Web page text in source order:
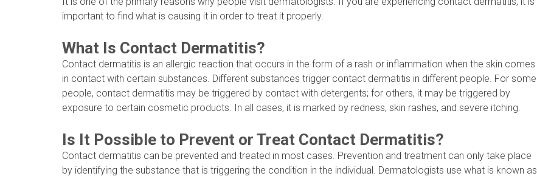
important to find what is causing it in order to treat it properly.
What Is Contact Dermatitis?
Contact dermatitis is an allergic reaction that occurs in the form of a rash or inflammation when the skin comes
in contact with certain substances. Different substances trigger contact dermatitis in different people. For some
people, contact dermatitis may be triggered by contact with detergents; for others, it may be triggered by
exposure to certain cosmetic products. In all cases, it is marked by redness, skin rashes, and severe itching.
Is It Possible to Prevent or Treat Contact Dermatitis?
Contact dermatitis can be prevented and treated in most cases. Prevention and treatment can only take place
by identifying the substance that is triggering the condition in the individual. Dermatologists use what is known as